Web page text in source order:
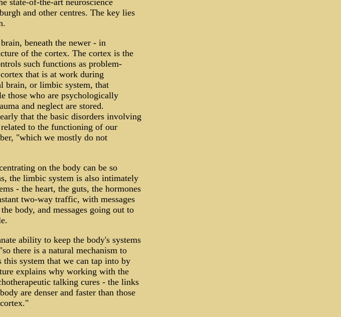
state-of-the-art neuroscience
and other centres. The key lies
beneath the newer - in
of the cortex. The cortex is the
such functions as problem-
that is at work during
brain, or limbic system, that
those who are psychologically
and neglect are stored.
that the basic disorders involving
to the functioning of our
"which we mostly do not
on the body can be so
the limbic system is also intimately
- the heart, the guts, the hormones
two-way traffic, with messages
body, and messages going out to
ability to keep the body's systems
there is a natural mechanism to
this system that we can tap into by
explains why working with the
talking cures - the links
are denser and faster than those